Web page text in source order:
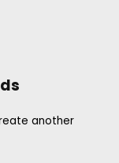
another